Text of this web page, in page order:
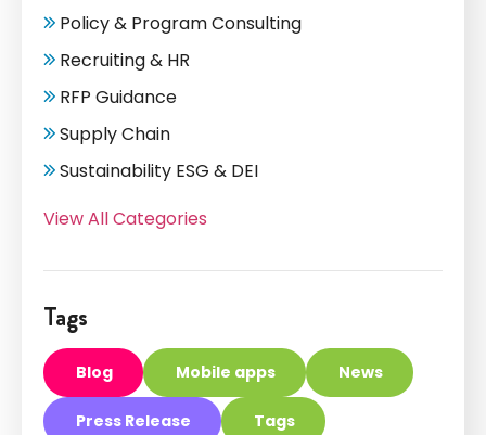
Policy & Program Consulting
Recruiting & HR
RFP Guidance
Supply Chain
Sustainability ESG & DEI
View All Categories
Tags
Blog Mobile apps News
Press Release Tags